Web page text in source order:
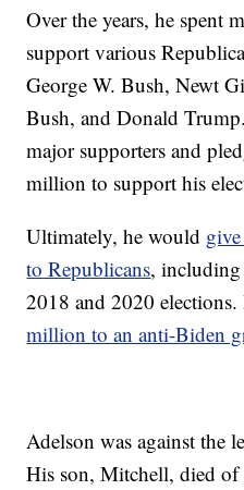
Over the years, he spent
support various
George W. Bush, Newt
Bush, and Donald
major supporters and
million to support his
Ultimately, he would
to Republicans,
2018 and 2020
million to an anti-Biden
Adelson was against the
His son, Mitchell, died of